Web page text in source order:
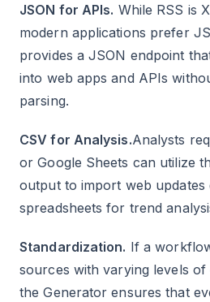
JSON for APIs. While RSS is
modern applications prefer
provides a JSON endpoint
into web apps and APIs
parsing.
CSV for Analysis.Analysts
or Google Sheets can utilize
output to import web updates
spreadsheets for trend
Standardization. If a
sources with varying levels of
the Generator ensures that